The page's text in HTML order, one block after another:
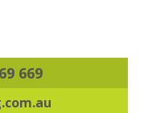
669